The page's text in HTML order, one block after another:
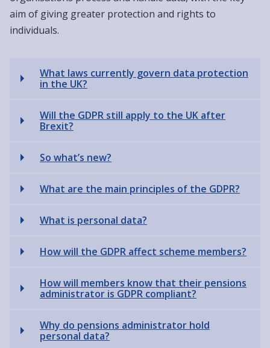
aim of giving greater protection and rights to
individuals.
What laws currently govern data protection
in the UK?
Will the GDPR still apply to the UK after
Brexit?
So what’s new?
What are the main principles of the GDPR?
What is personal data?
How will the GDPR affect scheme members?
How will members know that their pensions
administrator is GDPR compliant?
Why do pensions administrator hold
personal data?